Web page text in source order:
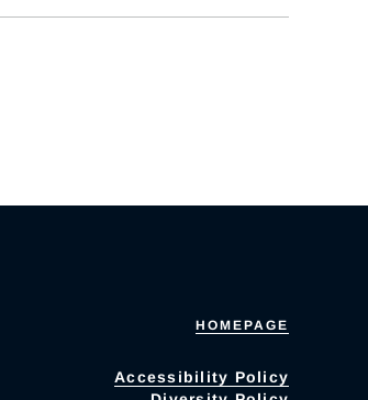
HOMEPAGE
Accessibility Policy